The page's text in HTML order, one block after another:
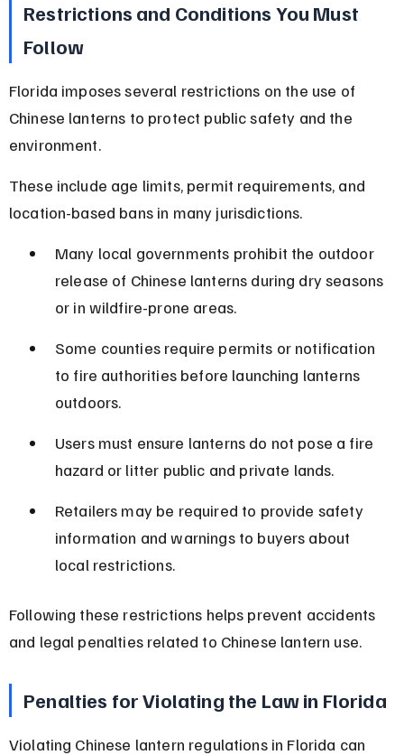
Restrictions and Conditions You Must
Follow
Florida imposes several restrictions on the use of
Chinese lanterns to protect public safety and the
environment.
These include age limits, permit requirements, and
location-based bans in many jurisdictions.
Many local governments prohibit the outdoor
release of Chinese lanterns during dry seasons
or in wildfire-prone areas.
Some counties require permits or notification
to fire authorities before launching lanterns
outdoors.
Users must ensure lanterns do not pose a fire
hazard or litter public and private lands.
Retailers may be required to provide safety
information and warnings to buyers about
local restrictions.
Following these restrictions helps prevent accidents
and legal penalties related to Chinese lantern use.
Penalties for Violating the Law in Florida
Violating Chinese lantern regulations in Florida can